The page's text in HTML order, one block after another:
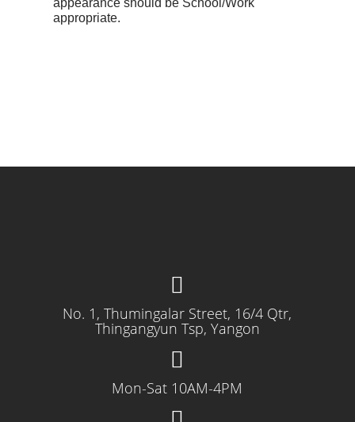
appearance should be School/Work
appropriate.
No. 1, Thumingalar Street, 16/4 Qtr,
Thingangyun Tsp, Yangon
Mon-Sat 10AM-4PM